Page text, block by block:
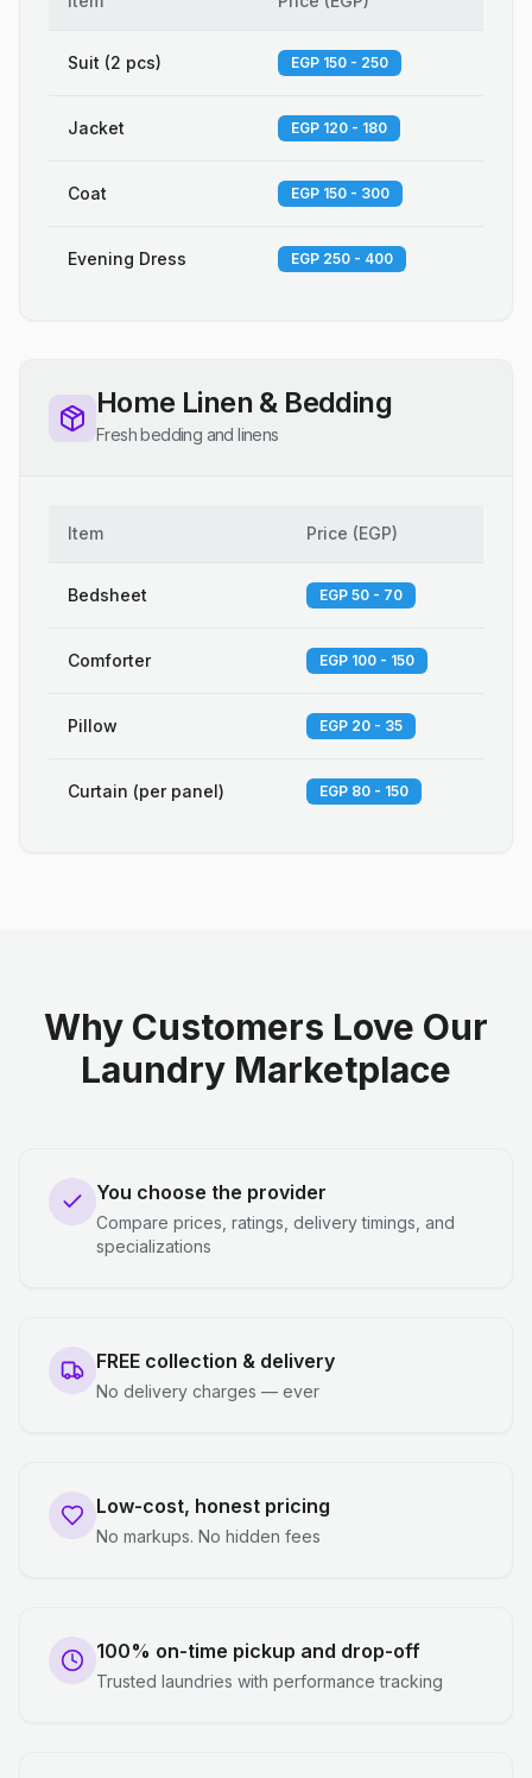
Suit (2 pcs) EGP 150 - 250
Jacket EGP 120 - 180
Coat EGP 150 - 300
Evening Dress EGP 250 - 400
Home Linen & Bedding
Fresh bedding and linens
Item Price (EGP)
Bedsheet EGP 50 - 70
Comforter EGP 100 - 150
Pillow EGP 20 - 35
Curtain (per panel) EGP 80 - 150
Why Customers Love Our
Laundry Marketplace
You choose the provider
Compare prices, ratings, delivery timings, and
specializations
FREE collection & delivery
No delivery charges — ever
Low-cost, honest pricing
No markups. No hidden fees
100% on-time pickup and drop-off
Trusted laundries with performance tracking